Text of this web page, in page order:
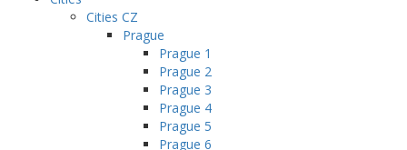
Cities CZ
Prague
Prague 1
Prague 2
Prague 3
Prague 4
Prague 5
Prague 6